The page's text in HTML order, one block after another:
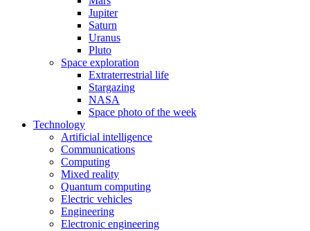
Jupiter
Saturn
Uranus
Pluto
Space exploration
Extraterrestrial life
Stargazing
NASA
Space photo of the week
Technology
Artificial intelligence
Communications
Computing
Mixed reality
Quantum computing
Electric vehicles
Engineering
Electronic engineering